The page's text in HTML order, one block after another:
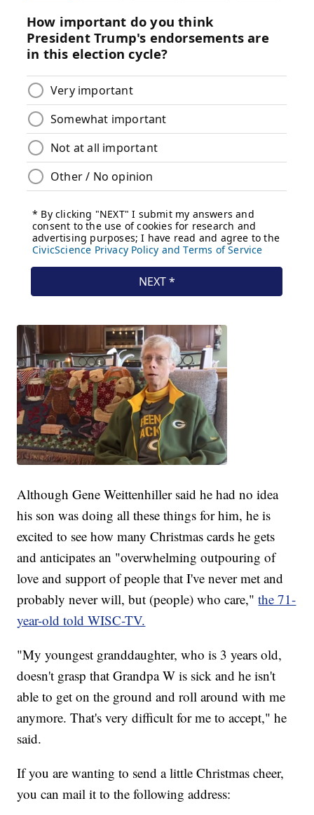
Although Gene Weittenhiller said he had no idea
his son was doing all these things for him, he is
excited to see how many Christmas cards he gets
and anticipates an "overwhelming outpouring of
love and support of people that I've never met and
probably never will, but (people) who care,"the 71-
year-old told WISC-TV.
"My youngest granddaughter, who is 3 years old,
doesn't grasp that Grandpa W is sick and he isn't
able to get on the ground and roll around with me
anymore. That's very difficult for me to accept," he
said.
If you are wanting to send a little Christmas cheer,
you can mail it to the following address: